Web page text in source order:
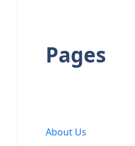
Pages
About Us